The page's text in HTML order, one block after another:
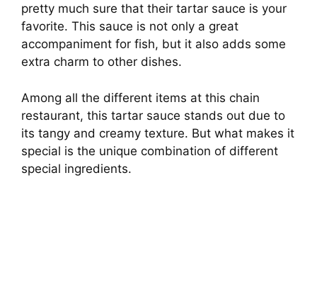
pretty much sure that their tartar sauce is your
favorite. This sauce is not only a great
accompaniment for fish, but it also adds some
extra charm to other dishes.
Among all the different items at this chain
restaurant, this tartar sauce stands out due to
its tangy and creamy texture. But what makes it
special is the unique combination of different
special ingredients.